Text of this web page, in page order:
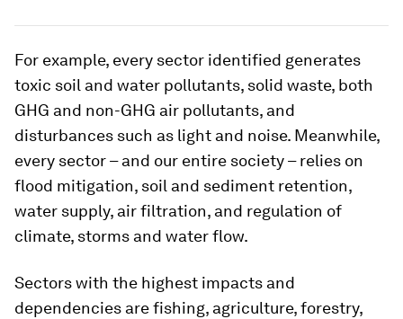
For example, every sector identified generates
toxic soil and water pollutants, solid waste, both
GHG and non-GHG air pollutants, and
disturbances such as light and noise. Meanwhile,
every sector – and our entire society – relies on
flood mitigation, soil and sediment retention,
water supply, air filtration, and regulation of
climate, storms and water flow.
Sectors with the highest impacts and
dependencies are fishing, agriculture, forestry,